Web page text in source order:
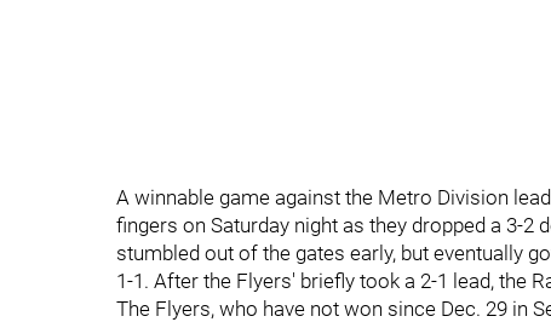
A winnable game against the Metro Division
fingers on Saturday night as they dropped a 3-2
stumbled out of the gates early, but eventually
1-1. After the Flyers' briefly took a 2-1 lead, the
The Flyers, who have not won since Dec. 29 in